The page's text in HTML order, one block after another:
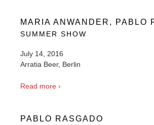
MARIA ANWANDER, PABLO
SUMMER SHOW
July 14, 2016
Arratia Beer, Berlin
Read more ›
PABLO RASGADO